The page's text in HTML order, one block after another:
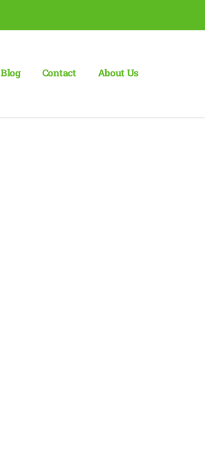
Blog Сontact About Us